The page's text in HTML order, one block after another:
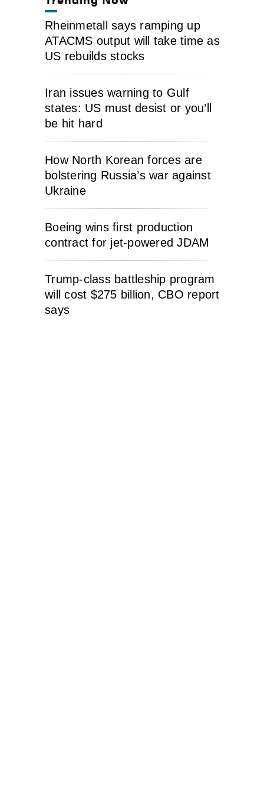
Rheinmetall says ramping up
ATACMS output will take time as
US rebuilds stocks
Iran issues warning to Gulf
states: US must desist or you’ll
be hit hard
How North Korean forces are
bolstering Russia’s war against
Ukraine
Boeing wins first production
contract for jet-powered JDAM
Trump-class battleship program
will cost $275 billion, CBO report
says